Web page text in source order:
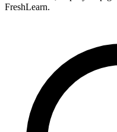
FreshLearn.